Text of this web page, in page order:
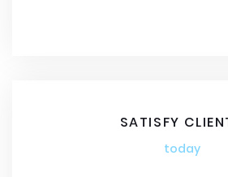
SATISFY
today